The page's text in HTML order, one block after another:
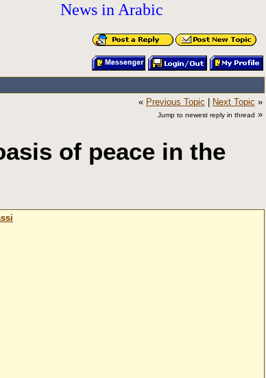
News in Arabic
« Previous Topic Next Topic »
Jump to newest reply in thread »
of peace in the